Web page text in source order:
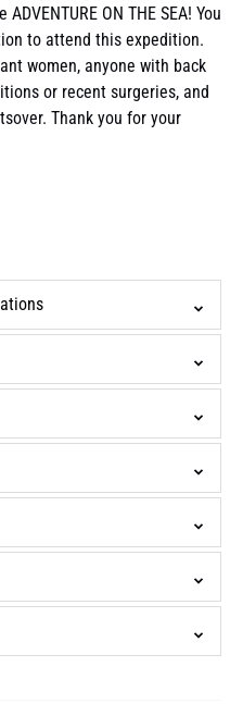
ON THE SEA! You
to attend this expedition.
women, anyone with back
or recent surgeries, and
Thank you for your